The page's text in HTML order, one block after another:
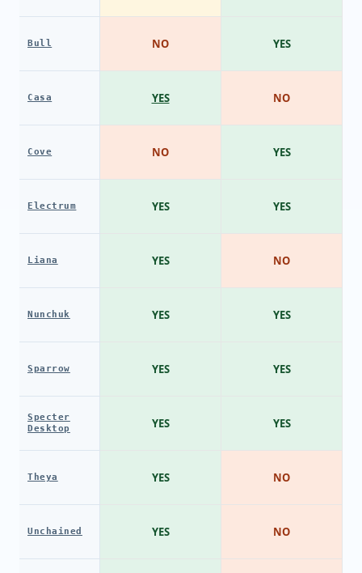
Bull
Casa
Cove
Electrum
Liana
Nunchuk
Sparrow
Specter
Desktop
Theya
Unchained
NO
YES
NO
YES
YES
YES
YES
YES
YES
YES
YES
NO
YES
YES
NO
YES
YES
YES
NO
NO